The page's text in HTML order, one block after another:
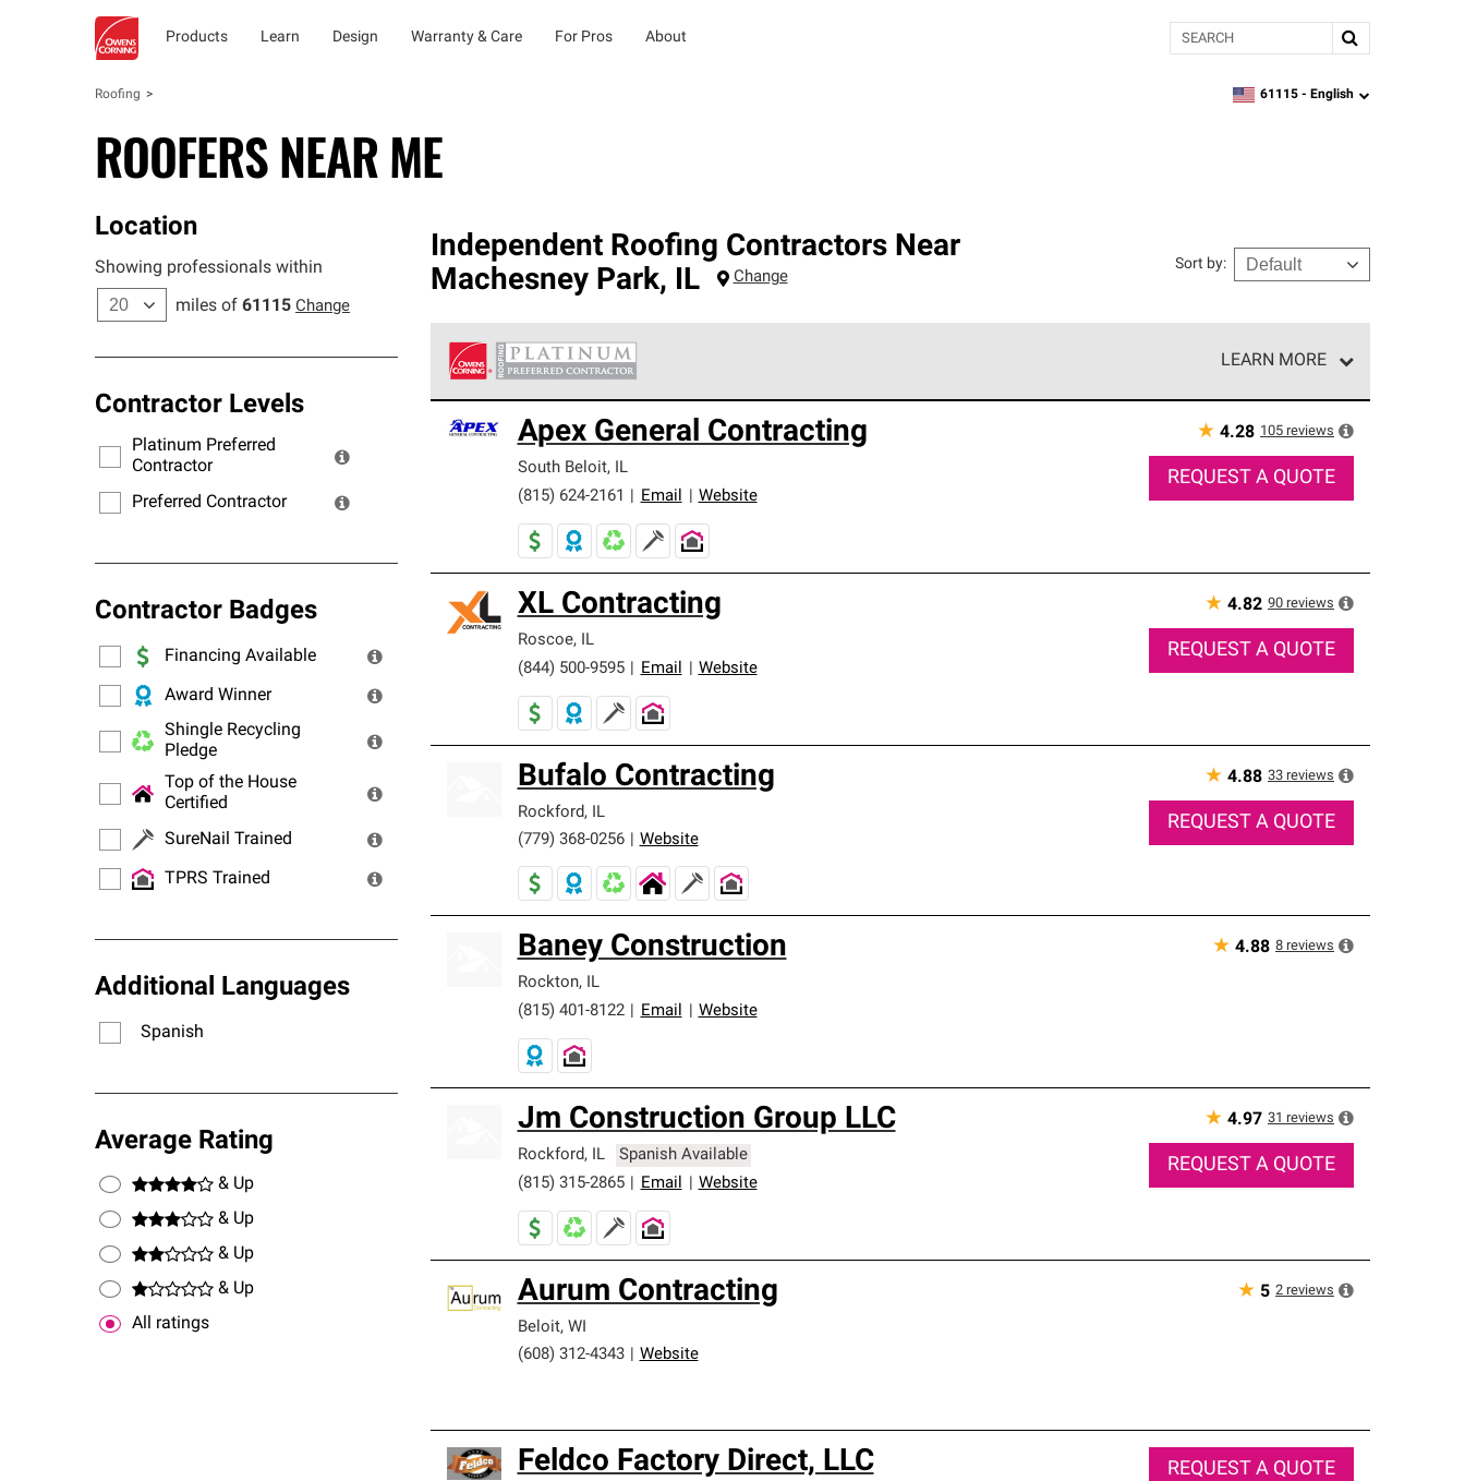
Products Learn Design Warranty & Care For Pros About Search
Roofing zipcode,language
61115 - English
ROOFERS NEAR ME
Location
Showing professionals within
miles of 61115 Change
Contractor Levels
Platinum Preferred
Contractor
Preferred Contractor
Contractor Badges
Financing Available
Award Winner
Shingle Recycling
Pledge
Top of the House
Certified
SureNail Trained
TPRS Trained
Additional Languages
Spanish
Average Rating
& Up
& Up
& Up
& Up
All ratings
Independent Roofing Contractors Near
Machesney Park, IL Change
Sort by:
LEARN MORE
standards for professionalism, reliability and unparalleled craftsmanship. Only they can offer our best roofing system
warranty.
Apex General Contracting
South Beloit, IL
(815) 624-2161
Email Website
★ 4.28 105 reviews
REQUEST A QUOTE
XL Contracting
Roscoe, IL
(844) 500-9595
Email Website
★ 4.82 90 reviews
REQUEST A QUOTE
Bufalo Contracting
Rockford, IL
(779) 368-0256
Website
★ 4.88 33 reviews
REQUEST A QUOTE
Baney Construction
Rockton, IL
(815) 401-8122
Email Website
★ 4.88 8 reviews
Jm Construction Group LLC
Rockford, IL
Spanish Available
(815) 315-2865
Email Website
★ 4.97 31 reviews
REQUEST A QUOTE
Aurum Contracting
Beloit, WI
(608) 312-4343
Website
★ 5 2 reviews
Feldco Factory Direct, LLC REQUEST A QUOTE